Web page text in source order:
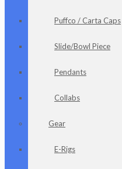
Puffco / Carta Caps
Slide/Bowl Piece
Pendants
Collabs
Gear
E-Rigs